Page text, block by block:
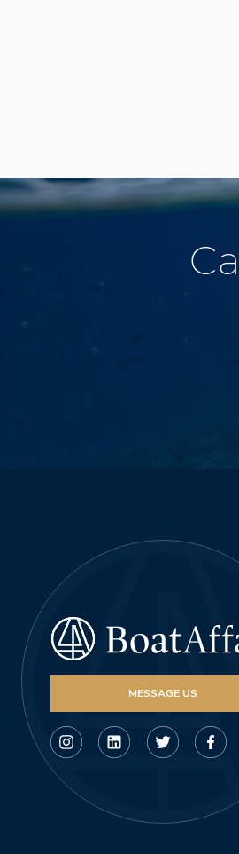
MESSAGE US